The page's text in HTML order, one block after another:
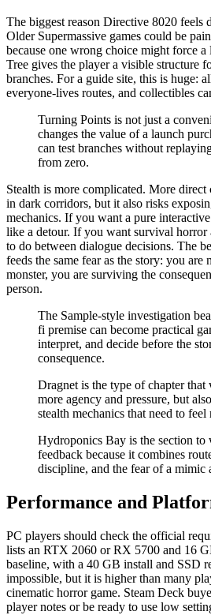
The biggest reason Directive 8020 feels
Older Supermassive games could be
because one wrong choice might force
Tree gives the player a visible structure
branches. For a guide site, this is huge:
everyone-lives routes, and collectibles
Turning Points is not just a
changes the value of a launch
can test branches without
from zero.
Stealth is more complicated. More direct
in dark corridors, but it also risks
mechanics. If you want a pure
like a detour. If you want survival horror
to do between dialogue decisions. The
feeds the same fear as the story: you
monster, you are surviving the
person.
The Sample-style investigation
fi premise can become practical
interpret, and decide before the
consequence.
Dragnet is the type of chapter
more agency and pressure, but
stealth mechanics that need to feel
Hydroponics Bay is the section to
feedback because it combines
discipline, and the fear of a mimic
Performance and
PC players should check the official
lists an RTX 2060 or RX 5700 and 16
baseline, with a 40 GB install and SSD
impossible, but it is higher than many
cinematic horror game. Steam Deck
player notes or be ready to use low